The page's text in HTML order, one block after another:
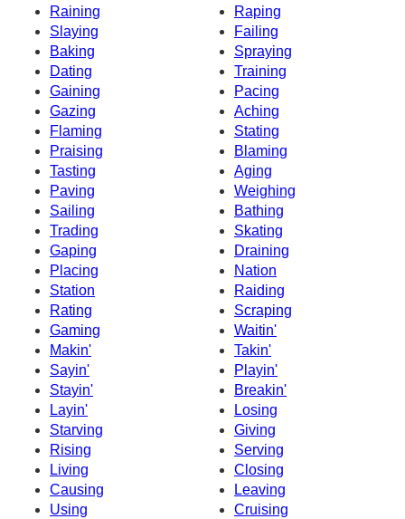
Raining
Raping
Slaying
Failing
Baking
Spraying
Dating
Training
Gaining
Pacing
Gazing
Aching
Flaming
Stating
Praising
Blaming
Tasting
Aging
Paving
Weighing
Sailing
Bathing
Trading
Skating
Gaping
Draining
Placing
Nation
Station
Raiding
Rating
Scraping
Gaming
Waitin'
Makin'
Takin'
Sayin'
Playin'
Stayin'
Breakin'
Layin'
Losing
Starving
Giving
Rising
Serving
Living
Closing
Causing
Leaving
Using
Cruising